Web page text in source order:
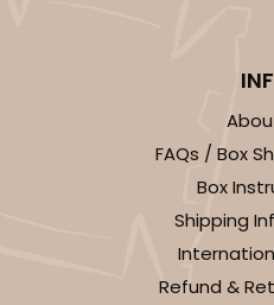
FAQs / Box
Box
Shipping
Refund &